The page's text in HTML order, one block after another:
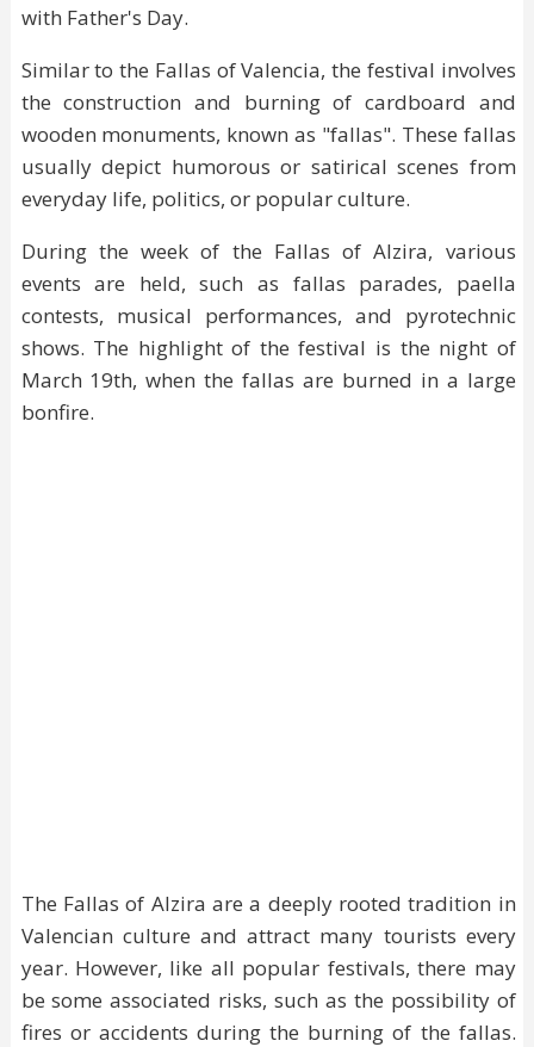
with Father's Day.
Similar to the Fallas of Valencia, the festival involves
the construction and burning of cardboard and
wooden monuments, known as "fallas". These fallas
usually depict humorous or satirical scenes from
everyday life, politics, or popular culture.
During the week of the Fallas of Alzira, various
events are held, such as fallas parades, paella
contests, musical performances, and pyrotechnic
shows. The highlight of the festival is the night of
March 19th, when the fallas are burned in a large
bonfire.
The Fallas of Alzira are a deeply rooted tradition in
Valencian culture and attract many tourists every
year. However, like all popular festivals, there may
be some associated risks, such as the possibility of
fires or accidents during the burning of the fallas.